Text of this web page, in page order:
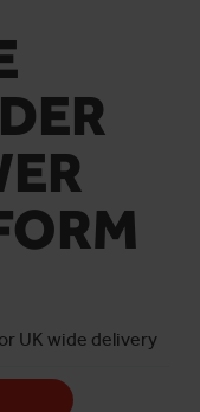
UK wide delivery